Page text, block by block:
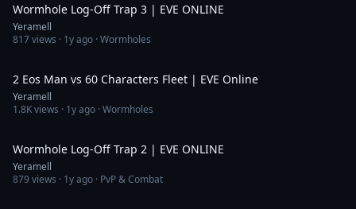
Wormhole Log-Off Trap 3 | EVE ONLINE
Yeramell
817views · 1y ago · Wormholes
2 Eos Man vs 60 Characters Fleet | EVE Online
Yeramell
1.8Kviews · 1y ago · Wormholes
Wormhole Log-Off Trap 2 | EVE ONLINE
Yeramell
879views · 1y ago · PvP & Combat